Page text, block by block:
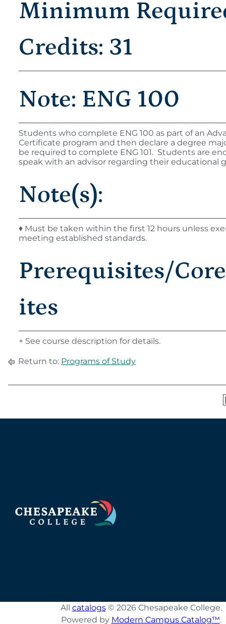
Minimum
Credits: 31
Note: ENG 100
Students who complete ENG 100 as part of an
Certificate program and then declare a degree
be required to complete ENG 101. Students are
speak with an advisor regarding their educational
Note(s):
♦ Must be taken within the first 12 hours unless
meeting established standards.
Prerequisites/
ites
+ See course description for details.
Return to: Programs of Study
All catalogs© 2026 Chesapeake College.
Powered by Modern Campus Catalog™.